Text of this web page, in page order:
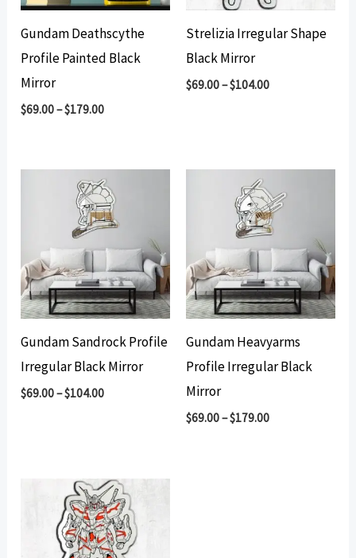
Gundam Deathscythe
Profile Painted Black
Mirror
$69.00–$179.00
Strelizia Irregular Shape
Black Mirror
$69.00–$104.00
Gundam Sandrock Profile
Irregular Black Mirror
$69.00–$104.00
Gundam Heavyarms
Profile Irregular Black
Mirror
$69.00–$179.00